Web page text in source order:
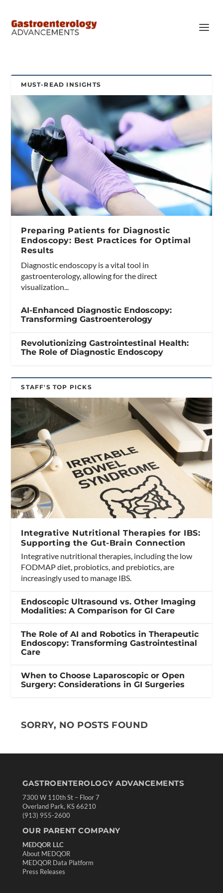
MUST-READ INSIGHTS
Preparing Patients for Diagnostic
Endoscopy: Best Practices for Optimal
Results
Diagnostic endoscopy is a vital tool in
gastroenterology, allowing for the direct
visualization...
AI-Enhanced Diagnostic Endoscopy:
Transforming Gastroenterology
Revolutionizing Gastrointestinal Health:
The Role of Diagnostic Endoscopy
STAFF'S TOP PICKS
Integrative Nutritional Therapies for IBS:
Supporting the Gut-Brain Connection
Integrative nutritional therapies, including the low
FODMAP diet, probiotics, and prebiotics, are
increasingly used to manage IBS.
Endoscopic Ultrasound vs. Other Imaging
Modalities: A Comparison for GI Care
The Role of AI and Robotics in Therapeutic
Endoscopy: Transforming Gastrointestinal
Care
When to Choose Laparoscopic or Open
Surgery: Considerations in GI Surgeries
SORRY, NO POSTS FOUND
GASTROENTEROLOGY ADVANCEMENTS
7300 W 110th St – Floor 7
Overland Park, KS 66210
(913) 955-2600
OUR PARENT COMPANY
MEDQOR LLC
About MEDQOR
MEDQOR Data Platform
Press Releases